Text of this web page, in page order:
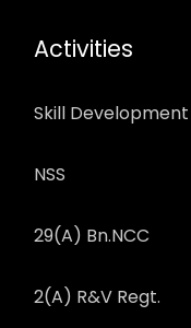
Activities
Skill Development
NSS
29(A) Bn.NCC
2(A) R&V Regt.